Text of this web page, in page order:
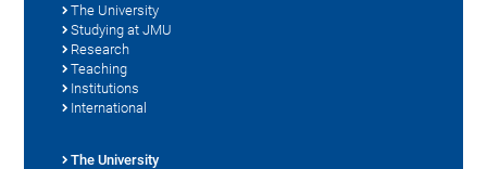
The University
Studying at JMU
Research
Teaching
Institutions
International
The University